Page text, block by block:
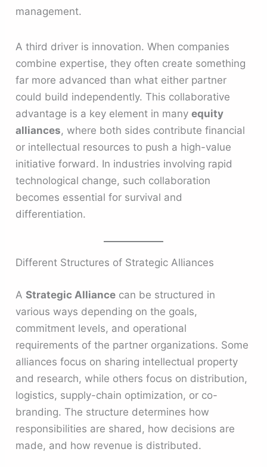
management.
A third driver is innovation. When companies
combine expertise, they often create something
far more advanced than what either partner
could build independently. This collaborative
advantage is a key element in manyequity
alliances, where both sides contribute financial
or intellectual resources to push a high-value
initiative forward. In industries involving rapid
technological change, such collaboration
becomes essential for survival and
differentiation.
Different Structures of Strategic Alliances
AStrategic Alliance can be structured in
various ways depending on the goals,
commitment levels, and operational
requirements of the partner organizations. Some
alliances focus on sharing intellectual property
and research, while others focus on distribution,
logistics, supply-chain optimization, or co-
branding. The structure determines how
responsibilities are shared, how decisions are
made, and how revenue is distributed.